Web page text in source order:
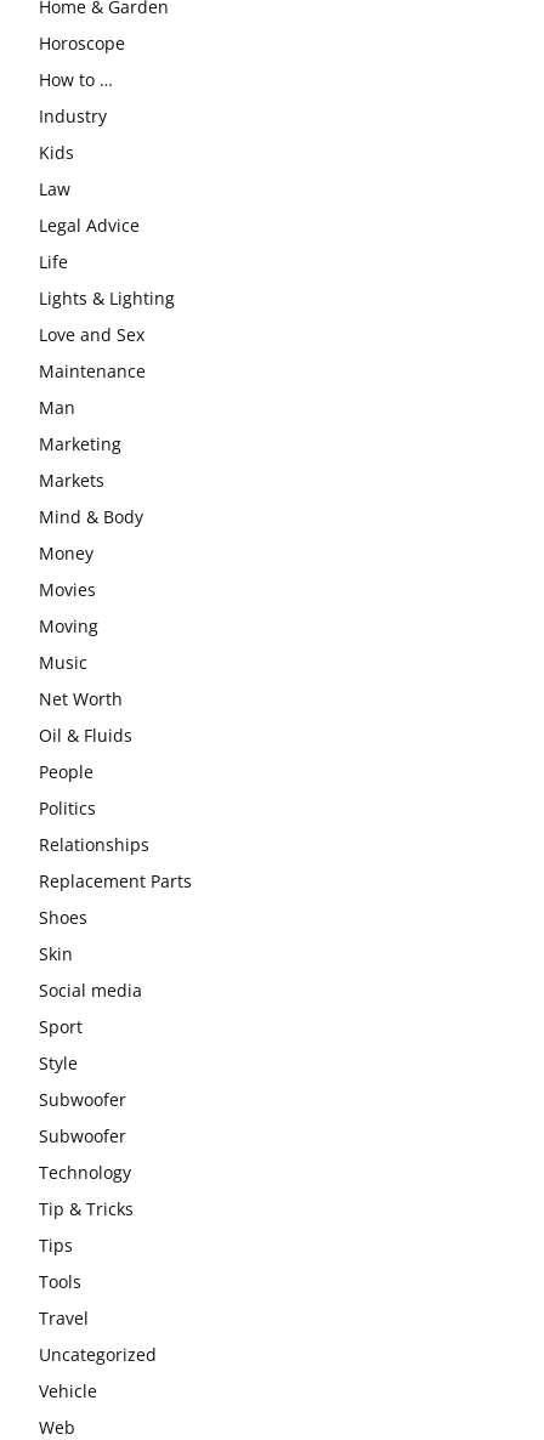
Home & Garden
Horoscope
How to …
Industry
Kids
Law
Legal Advice
Life
Lights & Lighting
Love and Sex
Maintenance
Man
Marketing
Markets
Mind & Body
Money
Movies
Moving
Music
Net Worth
Oil & Fluids
People
Politics
Relationships
Replacement Parts
Shoes
Skin
Social media
Sport
Style
Subwoofer
Subwoofer
Technology
Tip & Tricks
Tips
Tools
Travel
Uncategorized
Vehicle
Web